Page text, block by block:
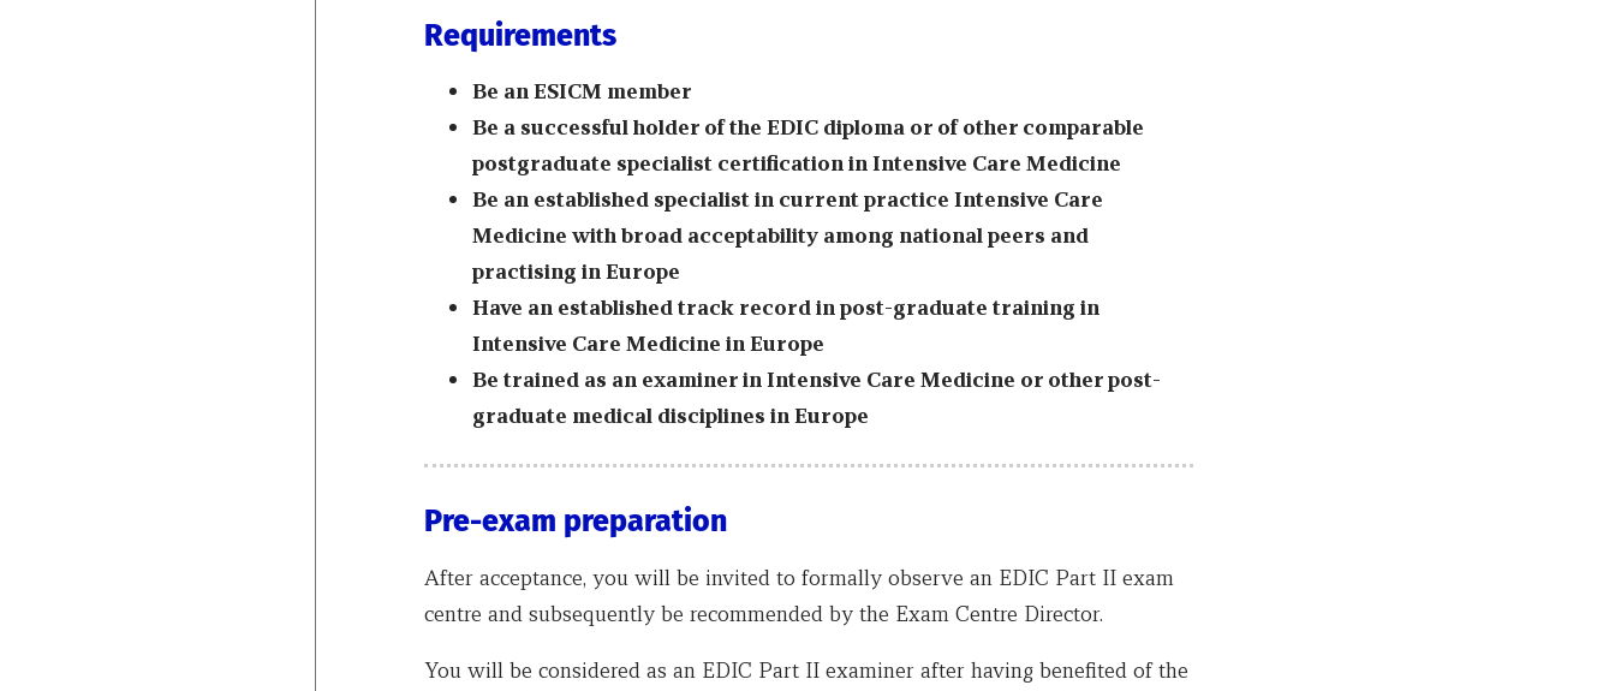
Requirements
Be an ESICM member
Be a successful holder of the EDIC diploma or of other comparable
postgraduate specialist certification in Intensive Care Medicine
Be an established specialist in current practice Intensive Care
Medicine with broad acceptability among national peers and
practising in Europe
Have an established track record in post-graduate training in
Intensive Care Medicine in Europe
Be trained as an examiner in Intensive Care Medicine or other post-
graduate medical disciplines in Europe
Pre-exam preparation
After acceptance, you will be invited to formally observe an EDIC Part II exam
centre and subsequently be recommended by the Exam Centre Director.
You will be considered as an EDIC Part II examiner after having benefited of the